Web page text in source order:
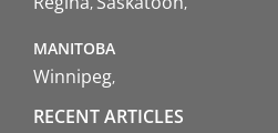
MANITOBA
Winnipeg
RECENT ARTICLES